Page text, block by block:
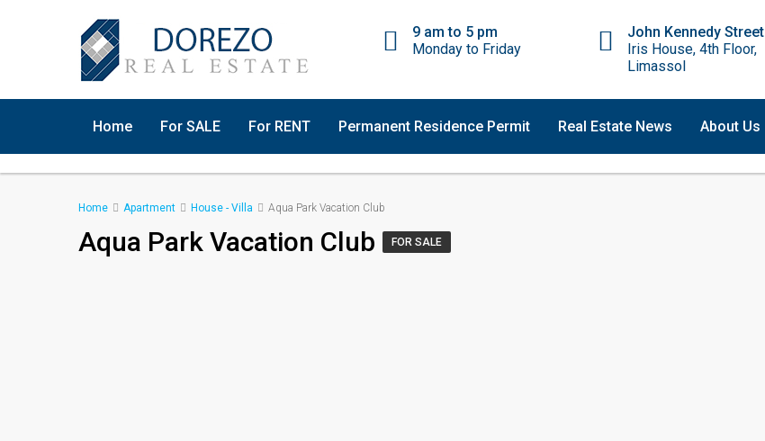
John Kennedy Street
Iris House, 4th Floor,
Limassol
9 am to 5 pm
Monday to Friday
Home For SALE For RENT Permanent Residence Permit Real Estate News About Us
Home Apartment House - Villa Aqua Park Vacation Club
Aqua Park Vacation Club FOR SALE